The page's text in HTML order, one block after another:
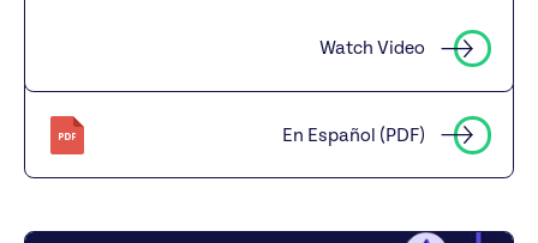
Watch Video
En Español (PDF)